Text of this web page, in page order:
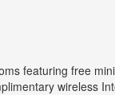
featuring free
wireless